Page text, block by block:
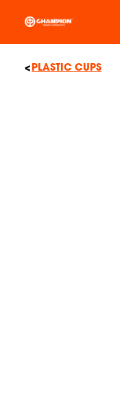
PLASTIC CUPS